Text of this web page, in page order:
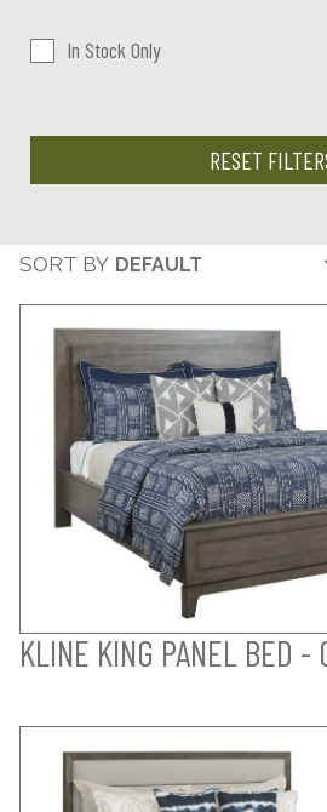
In Stock Only
RESET
SORT BY
KLINE KING PANEL BED -